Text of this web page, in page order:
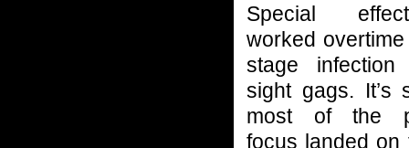
Special
worked
stage
sight gags. It’s
most of the
focus landed on